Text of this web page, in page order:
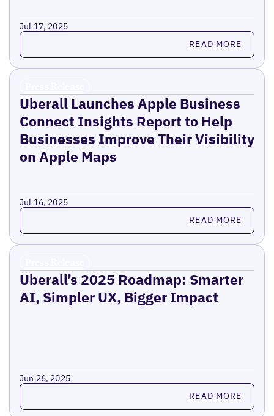
Jul 17, 2025
Read more READ MORE
Uberall Launches Apple Business
Connect Insights Report to Help
Businesses Improve Their Visibility
on Apple Maps
Jul 16, 2025
Read more READ MORE
Uberall’s 2025 Roadmap: Smarter
AI, Simpler UX, Bigger Impact
Jun 26, 2025
Read more READ MORE